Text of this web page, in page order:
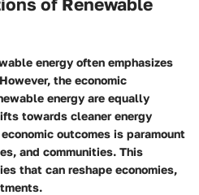
of Renewable
energy often emphasizes
the economic
energy are equally
towards cleaner energy
economic outcomes is paramount
and communities. This
that can reshape economies,